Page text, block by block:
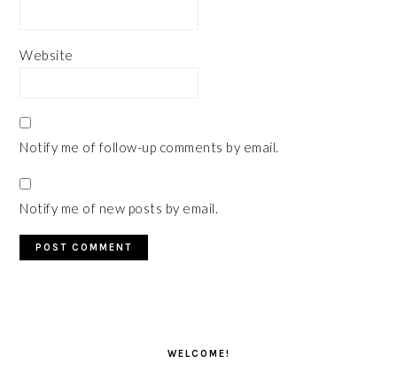
Website
Notify me of follow-up comments by email.
Notify me of new posts by email.
WELCOME!